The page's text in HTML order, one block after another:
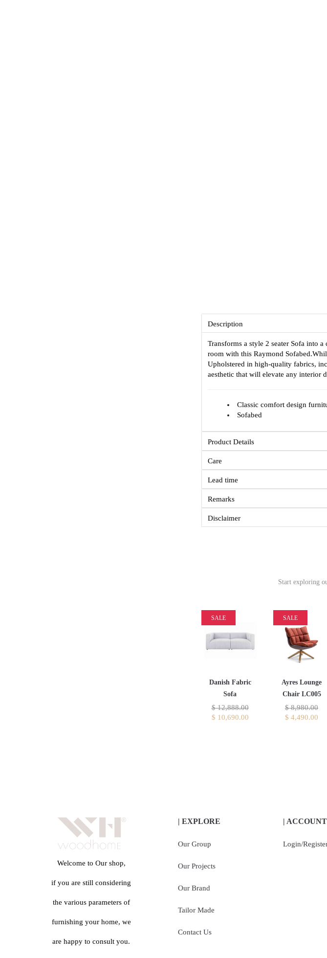
Description
Transforms a style 2 seater Sofa into
room with this Raymond
Upholstered in high-quality fabrics,
aesthetic that will elevate any interior
Classic comfort design
Sofabed
Product Details
Care
Lead time
Remarks
Disclaimer
Start exploring
SALE
Danish Fabric
Sofa
$12,888.00
$ 10,690.00
SALE
Ayres Lounge
Chair LC005
$8,980.00
$ 4,490.00
Welcome to Our shop,
if you are still considering
the various parameters of
furnishing your home, we
are happy to consult you.
| EXPLORE
Our Group
Our Projects
Our Brand
Tailor Made
Contact Us
| ACCOUNT
Login/